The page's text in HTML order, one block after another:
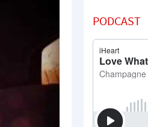
PODCAST